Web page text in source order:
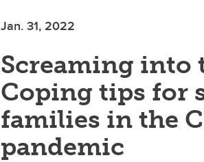
Jan. 31, 2022
Screaming into
Coping tips for
families in the
pandemic